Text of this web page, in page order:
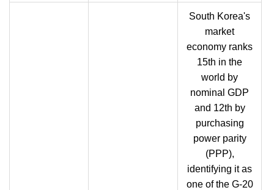
South Korea's
market
economy ranks
15th in the
world by
nominal GDP
and 12th by
purchasing
power parity
(PPP),
identifying it as
one of the G-20